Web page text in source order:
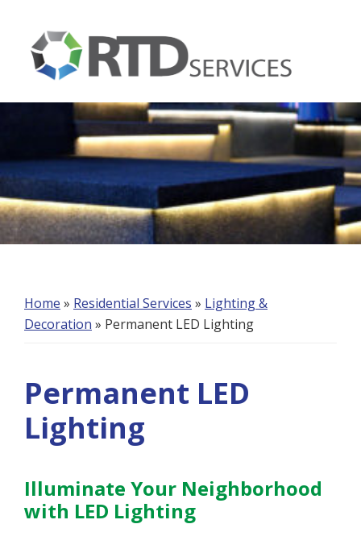
primary
navigation
main
content
footer
RTD
Services
Home » Residential Services » Lighting &
Decoration » Permanent LED Lighting
Permanent LED
Lighting
Illuminate Your Neighborhood
with LED Lighting